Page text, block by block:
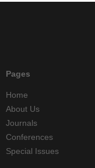
Pages
Home
About Us
Journals
Conferences
Special Issues